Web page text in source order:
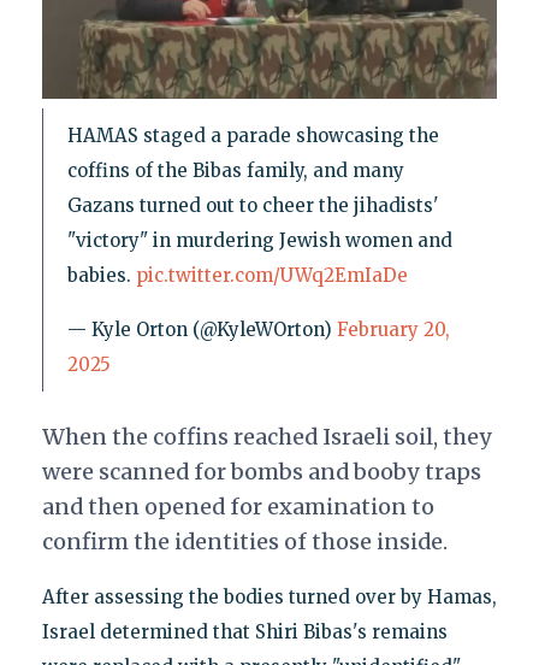
HAMAS staged a parade showcasing the
coffins of the Bibas family, and many
Gazans turned out to cheer the jihadists'
"victory" in murdering Jewish women and
babies. pic.twitter.com/UWq2EmIaDe
— Kyle Orton (@KyleWOrton) February 20,
2025
When the coffins reached Israeli soil, they
were scanned for bombs and booby traps
and then opened for examination to
confirm the identities of those inside.
After assessing the bodies turned over by Hamas,
Israel determined that Shiri Bibas's remains